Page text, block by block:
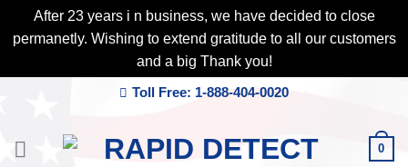
After 23 years i n business, we have decided to close
permanetly. Wishing to extend gratitude to all our customers
and a big Thank you!
Toll Free: 1-888-404-0020
0